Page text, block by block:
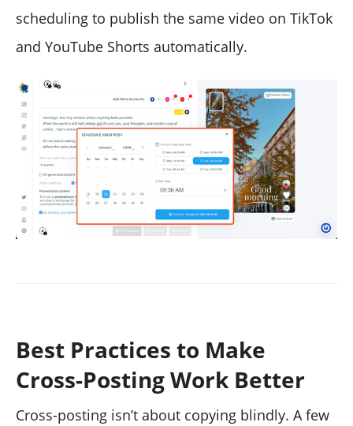
scheduling to publish the same video on TikTok
and YouTube Shorts automatically.
Best Practices to Make
Cross-Posting Work Better
Cross-posting isn’t about copying blindly. A few